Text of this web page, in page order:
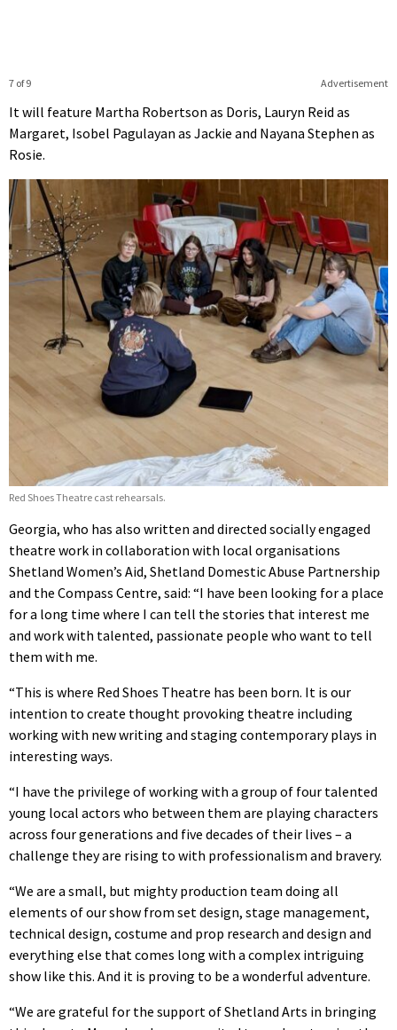
Advertisement
7 of 9
It will feature Martha Robertson as Doris, Lauryn Reid as
Margaret, Isobel Pagulayan as Jackie and Nayana Stephen as
Rosie.
Red Shoes Theatre cast rehearsals.
Georgia, who has also written and directed socially engaged
theatre work in collaboration with local organisations
Shetland Women’s Aid, Shetland Domestic Abuse Partnership
and the Compass Centre, said: “I have been looking for a place
for a long time where I can tell the stories that interest me
and work with talented, passionate people who want to tell
them with me.
“This is where Red Shoes Theatre has been born. It is our
intention to create thought provoking theatre including
working with new writing and staging contemporary plays in
interesting ways.
“I have the privilege of working with a group of four talented
young local actors who between them are playing characters
across four generations and five decades of their lives – a
challenge they are rising to with professionalism and bravery.
“We are a small, but mighty production team doing all
elements of our show from set design, stage management,
technical design, costume and prop research and design and
everything else that comes long with a complex intriguing
show like this. And it is proving to be a wonderful adventure.
“We are grateful for the support of Shetland Arts in bringing